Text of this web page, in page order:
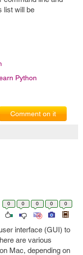
list will be
Python
Comment on it
0 0 0 0 0
interface (GUI) to
are various
Mac, depending on